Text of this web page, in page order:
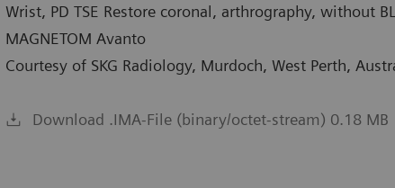
Wrist, PD TSE Restore coronal, arthrography, without
MAGNETOM Avanto
Courtesy of SKG Radiology, Murdoch, West Perth,
Download .IMA-File (binary/octet-stream) 0.18 MB